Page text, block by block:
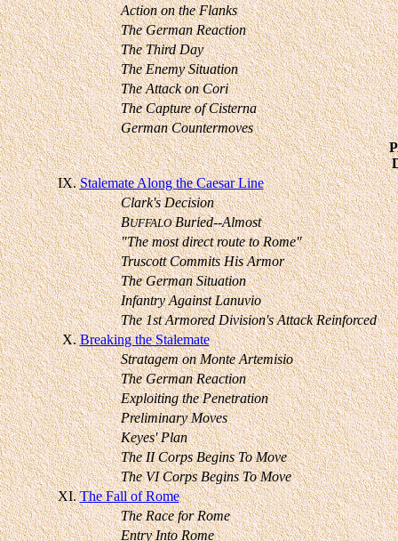
Action on the Flanks
The German Reaction
The Third Day
The Enemy Situation
The Attack on Cori
The Capture of Cisterna
German Countermoves
IX. Stalemate Along the Caesar Line
Clark's Decision
BUFFALOBuried--Almost
"The most direct route to Rome"
Truscott Commits His Armor
The German Situation
Infantry Against Lanuvio
The 1st Armored Division's Attack Reinforced
X. Breaking the Stalemate
Stratagem on Monte Artemisio
The German Reaction
Exploiting the Penetration
Preliminary Moves
Keyes' Plan
The II Corps Begins To Move
The VI Corps Begins To Move
XI. The Fall of Rome
The Race for Rome
Entry Into Rome